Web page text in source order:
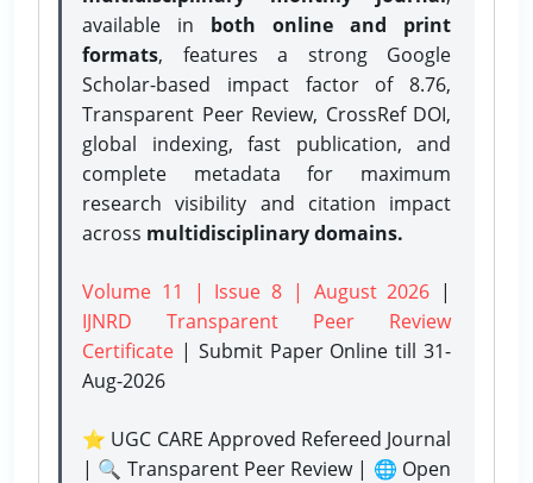
available in both online and print
formats, features a strong Google
Scholar-based impact factor of 8.76,
Transparent Peer Review, CrossRef DOI,
global indexing, fast publication, and
complete metadata for maximum
research visibility and citation impact
across multidisciplinary domains.
Volume 11 | Issue 8 | August 2026 |
IJNRD Transparent Peer Review
Certificate | Submit Paper Onlinetill 31-
Aug-2026
⭐ UGC CARE Approved Refereed Journal
| 🔍 Transparent Peer Review | 🌐 Open